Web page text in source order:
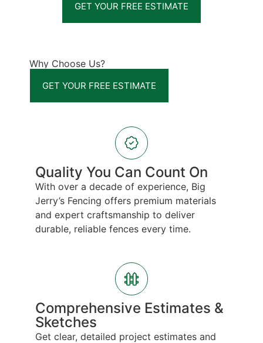
GET YOUR FREE ESTIMATE
Why Choose Us?
GET YOUR FREE ESTIMATE
Quality You Can Count On
With over a decade of experience, Big
Jerry’s Fencing offers premium materials
and expert craftsmanship to deliver
durable, reliable fences every time.
Comprehensive Estimates &
Sketches
Get clear, detailed project estimates and